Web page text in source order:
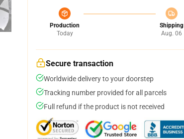
Production
Today
Shipping
Aug. 06
Secure transaction
Worldwide delivery to your doorstep
Tracking number provided for all parcels
Full refund if the product is not received